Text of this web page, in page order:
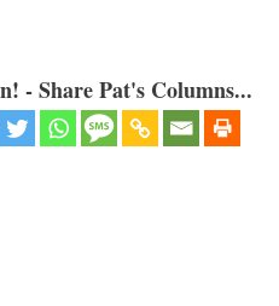
- Share Pat's Columns...